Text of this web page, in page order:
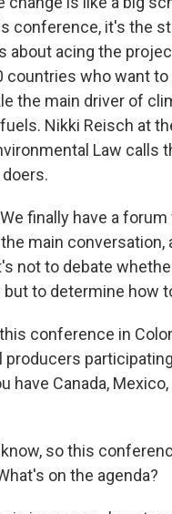
conference, it's the
about acing the
countries who want to
the main driver of
Nikki Reisch at
Law calls
We finally have a
main conversation,
not to debate
to determine how
conference in
producers
have Canada,
know, so this
on the agenda?